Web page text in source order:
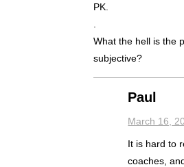
PK.
What the hell is the
subjective?
Paul
March 16,
It is hard to
coaches,